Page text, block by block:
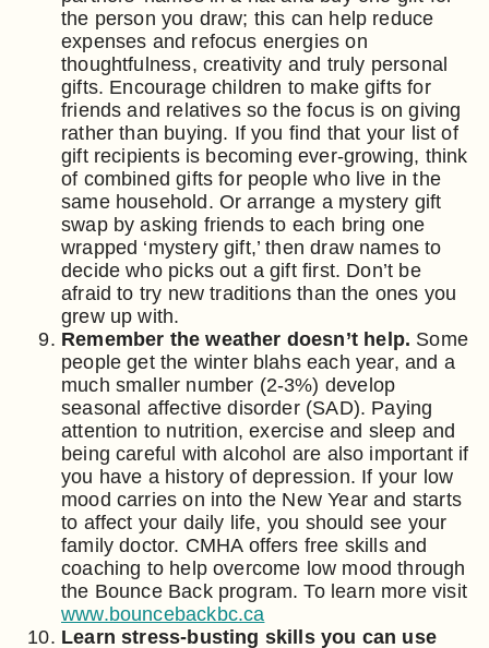
the person you draw; this can help reduce
expenses and refocus energies on
thoughtfulness, creativity and truly personal
gifts. Encourage children to make gifts for
friends and relatives so the focus is on giving
rather than buying. If you find that your list of
gift recipients is becoming ever-growing, think
of combined gifts for people who live in the
same household. Or arrange a mystery gift
swap by asking friends to each bring one
wrapped ‘mystery gift,’ then draw names to
decide who picks out a gift first. Don’t be
afraid to try new traditions than the ones you
grew up with.
Remember the weather doesn’t help. Some
people get the winter blahs each year, and a
much smaller number (2-3%) develop
seasonal affective disorder (SAD). Paying
attention to nutrition, exercise and sleep and
being careful with alcohol are also important if
you have a history of depression. If your low
mood carries on into the New Year and starts
to affect your daily life, you should see your
family doctor. CMHA offers free skills and
coaching to help overcome low mood through
the Bounce Back program. To learn more visit
www.bouncebackbc.ca
Learn stress-busting skills you can use